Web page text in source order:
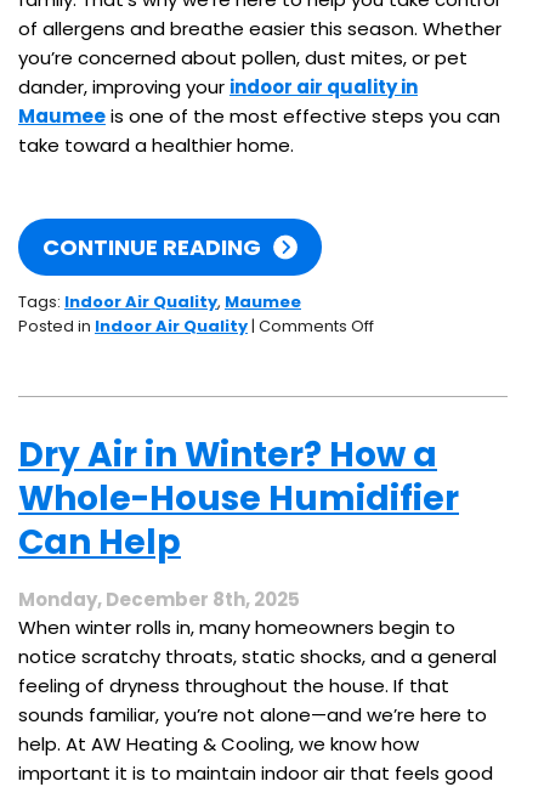
of allergens and breathe easier this season. Whether
you’re concerned about pollen, dust mites, or pet
dander, improving your indoor air quality in
Maumeeis one of the most effective steps you can
take toward a healthier home.
CONTINUE READING
Tags: Indoor Air Quality, Maumee
Posted in Indoor Air Quality | Comments Offon
Reduce
in
Your
Home
This
Dry Air in Winter? How a
Whole-House Humidifier
Can Help
Monday, December 8th, 2025
When winter rolls in, many homeowners begin to
notice scratchy throats, static shocks, and a general
feeling of dryness throughout the house. If that
sounds familiar, you’re not alone—and we’re here to
help. At AW Heating & Cooling, we know how
important it is to maintain indoor air that feels good